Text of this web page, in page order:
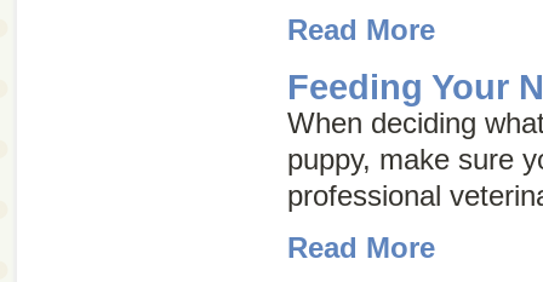
Read More
Feeding Your
When deciding
puppy, make sure
professional
Read More